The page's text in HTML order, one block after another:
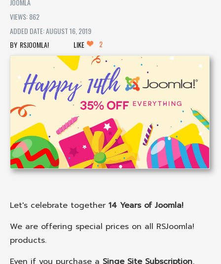
JOOMLA
VIEWS: 862
ADDED DATE: AUGUST 16, 2019
RSJOOMLA!
LIKE 2
Let's celebrate together 14 Years of Joomla!
We are offering special prices on all RSJoomla!
products.